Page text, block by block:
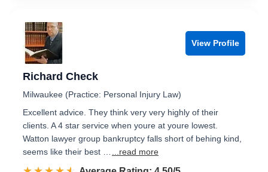
View Profile
Richard Check
Milwaukee (Practice: Personal Injury Law)
Excellent advice. They think very very highly of their
clients. A 4 star service when youre at youre lowest.
Watton lawyer group bankruptcy falls short of behing kind,
seems like their best …
...read more